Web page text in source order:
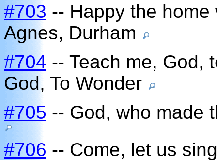
#703 -- Happy the
Agnes, Durham
#704 -- Teach me, God,
God, To Wonder
#705 -- God, who made
#706 -- Come, let us